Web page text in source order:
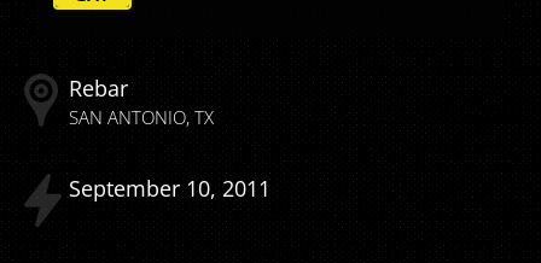
Rebar
SAN ANTONIO TX
September 10 2011